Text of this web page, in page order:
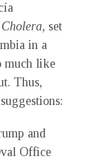
, set
in a
much like
Thus,
and
Office